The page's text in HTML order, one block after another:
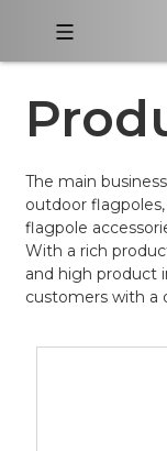
The main
outdoor
flagpole
With a rich
and high product
customers with a